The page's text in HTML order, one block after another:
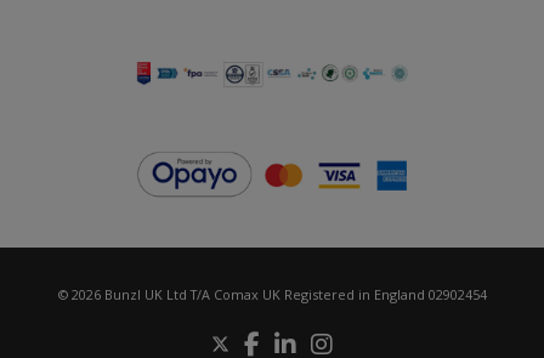
© 2026 Bunzl UK Ltd T/A Comax UK Registered in England 02902454